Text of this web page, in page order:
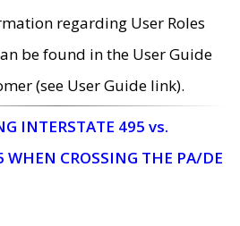
regarding User Roles
be found in the User Guide
(see User Guide link).
INTERSTATE 495 vs.
WHEN CROSSING THE PA/DE